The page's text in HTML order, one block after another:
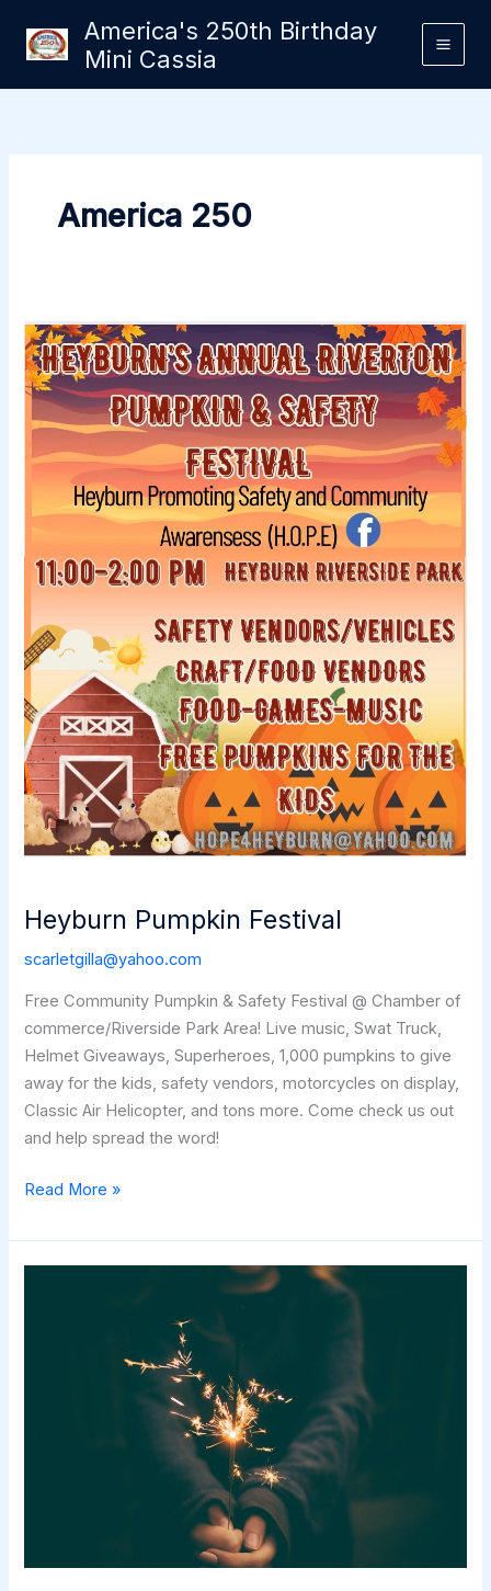
content
America's 250th Birthday
Mini Cassia
America 250
Heyburn Pumpkin Festival
scarletgilla@yahoo.com
Free Community Pumpkin & Safety Festival @ Chamber of
commerce/Riverside Park Area! Live music, Swat Truck,
Helmet Giveaways, Superheroes, 1,000 pumpkins to give
away for the kids, safety vendors, motorcycles on display,
Classic Air Helicopter, and tons more. Come check us out
and help spread the word!
Heyburn
Festival
Read More »